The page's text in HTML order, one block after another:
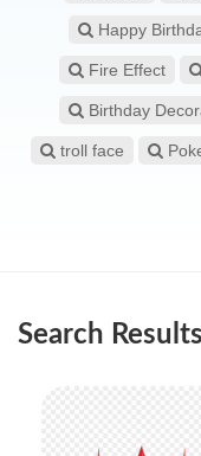
Happy
Fire Effect
Birthday
troll face
Search Results